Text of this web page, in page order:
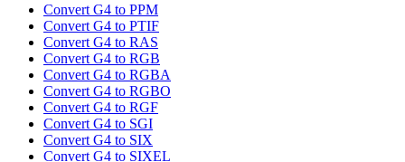
Convert G4 to PPM
Convert G4 to PTIF
Convert G4 to RAS
Convert G4 to RGB
Convert G4 to RGBA
Convert G4 to RGBO
Convert G4 to RGF
Convert G4 to SGI
Convert G4 to SIX
Convert G4 to SIXEL